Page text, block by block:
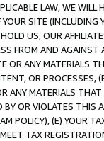
LAW, WE WILL
SITE (INCLUDING
US, OUR
FROM AND
OR ANY MATERIALS
OR PROCESSES,
ANY MATERIALS
OR VIOLATES THIS
POLICY), (E) YOUR
TAX